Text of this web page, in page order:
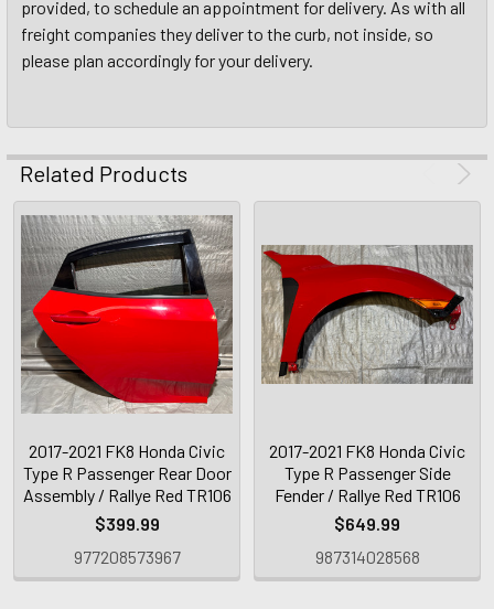
provided, to schedule an appointment for delivery. As with all
freight companies they deliver to the curb, not inside, so
please plan accordingly for your delivery.
Related Products
2017-2021 FK8 Honda Civic
Type R Passenger Rear Door
Assembly / Rallye Red TR106
$399.99
977208573967
2017-2021 FK8 Honda Civic
Type R Passenger Side
Fender / Rallye Red TR106
$649.99
987314028568